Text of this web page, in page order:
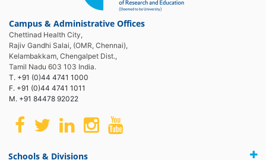
Campus & Administrative Offices
Chettinad Health City,
Rajiv Gandhi Salai, (OMR, Chennai),
Kelambakkam, Chengalpet Dist.,
Tamil Nadu 603 103 India.
T. +91 (0)44 4741 1000
F. +91 (0)44 4741 1011
M. +91 84478 92022
Schools & Divisions